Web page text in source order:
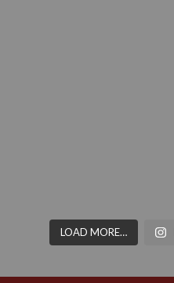
LOAD MORE…